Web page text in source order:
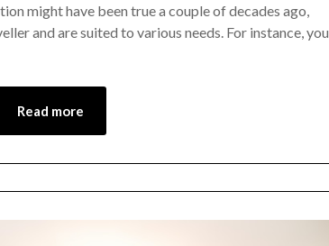
might have been true a couple of decades ago,
and are suited to various needs. For instance,
Read more